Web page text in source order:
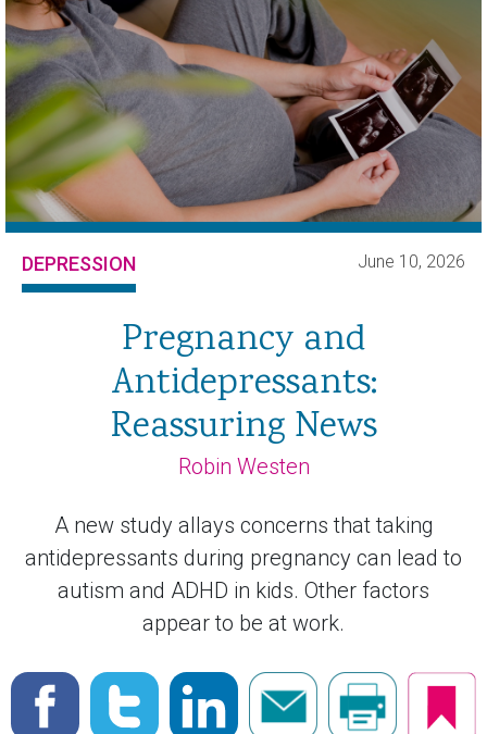
DEPRESSION June 10, 2026
Pregnancy and
Antidepressants:
Reassuring News
Robin Westen
A new study allays concerns that taking
antidepressants during pregnancy can lead to
autism and ADHD in kids. Other factors
appear to be at work.